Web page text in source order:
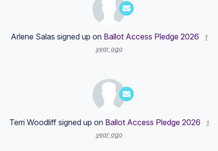
Arlene Salas signed up on Ballot Access Pledge 2026
1
year ago
Terri Woodliff signed up on Ballot Access Pledge 2026
1
year ago